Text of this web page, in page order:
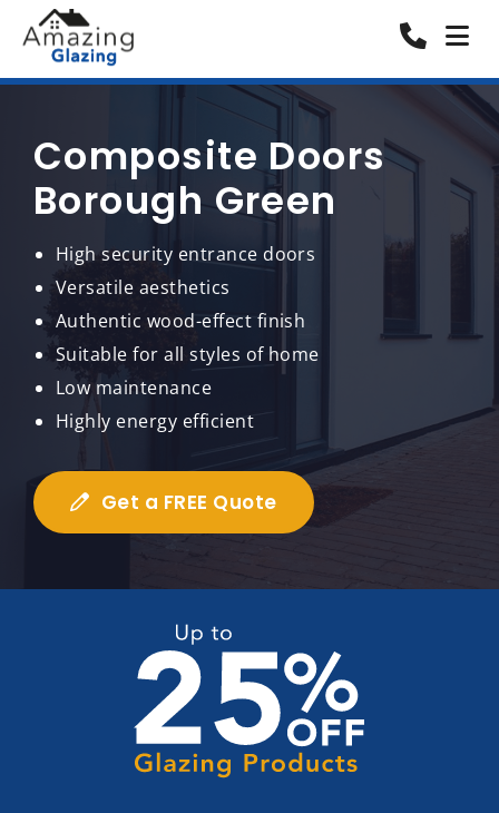
Composite Doors
Borough Green
High security entrance doors
Versatile aesthetics
Authentic wood-effect finish
Suitable for all styles of home
Low maintenance
Highly energy efficient
Get a FREE Quote